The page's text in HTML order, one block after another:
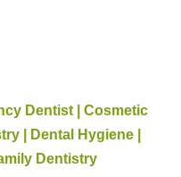
Dentist | Cosmetic
| Dental Hygiene |
Dentistry